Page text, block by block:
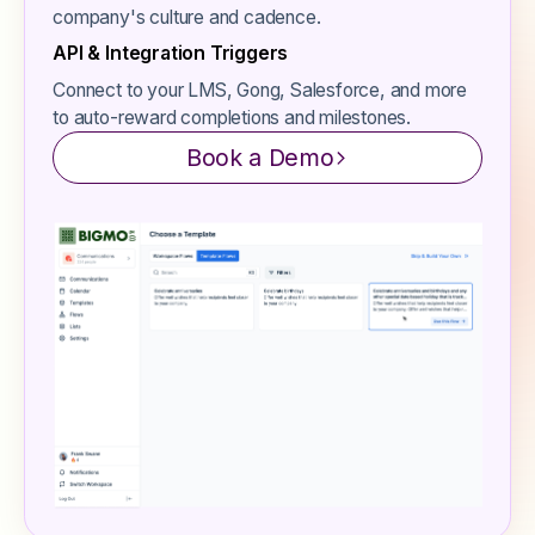
company's culture and cadence.
API & Integration Triggers
Connect to your LMS, Gong, Salesforce, and more
to auto-reward completions and milestones.
Book a Demo